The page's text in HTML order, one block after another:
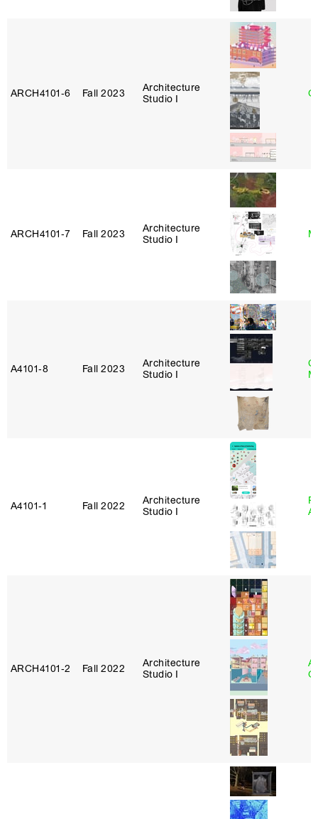
ARCH4101‑6 Fall 2023
Architecture
Studio I
ARCH4101‑7 Fall 2023
Architecture
Studio I
A4101‑8 Fall 2023
Architecture
Studio I
A4101‑1 Fall 2022
Architecture
Studio I
ARCH4101‑2 Fall 2022
Architecture
Studio I